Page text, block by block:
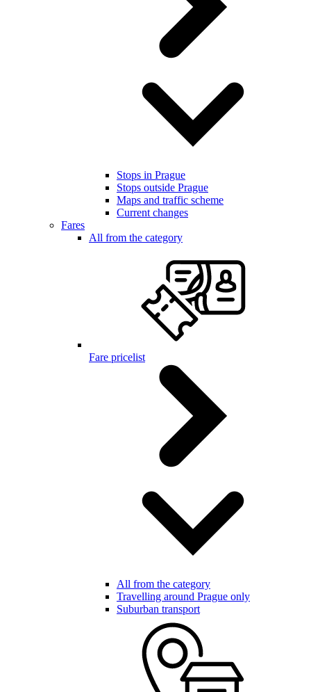
Stops in Prague
Stops outside Prague
Maps and traffic scheme
Current changes
Fares
All from the category
Fare pricelist
All from the category
Travelling around Prague only
Suburban transport